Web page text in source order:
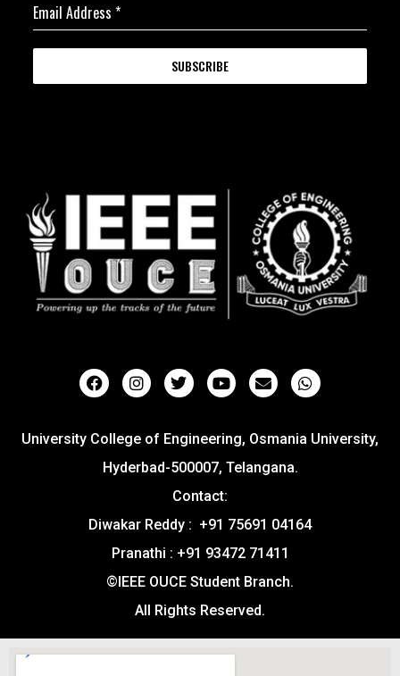
Email Address *
SUBSCRIBE
University College of Engineering, Osmania University,
Hyderbad-500007, Telangana.
Contact:
Diwakar Reddy : +91 75691 04164
Pranathi : +91 93472 71411
©IEEE OUCE Student Branch.
All Rights Reserved.